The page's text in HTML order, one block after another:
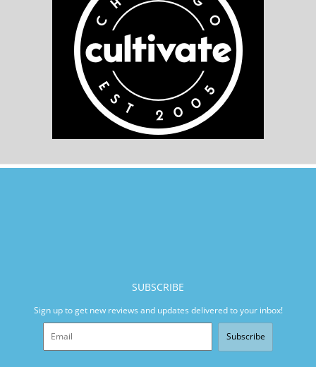
SUBSCRIBE
Sign up to get new reviews and updates delivered to your inbox!
Subscribe